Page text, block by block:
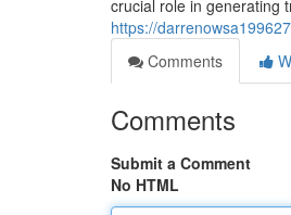
crucial role in generating
https://
Comments
Comments
Submit a Comment
No HTML